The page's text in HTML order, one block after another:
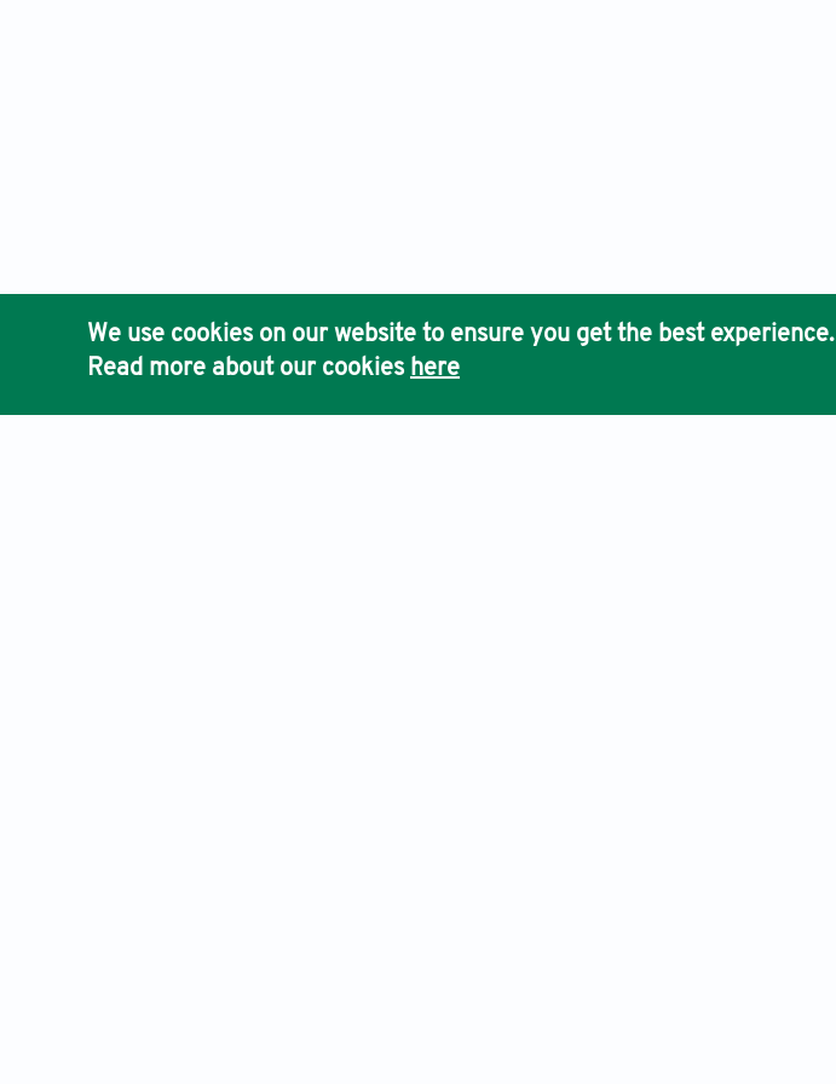
We use cookies on our website to ensure you get the best experience.
Read more about our cookies here